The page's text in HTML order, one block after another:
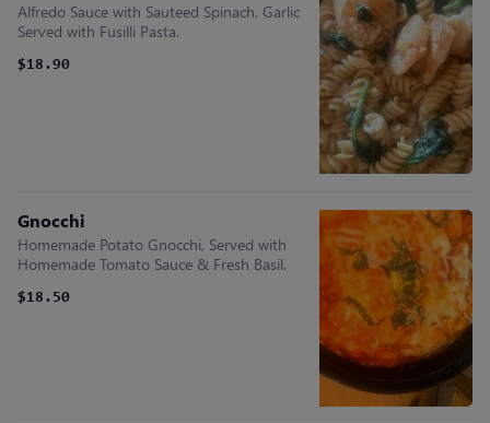
Alfredo Sauce with Sauteed Spinach, Garlic
Served with Fusilli Pasta.
$18.90
Gnocchi
Homemade Potato Gnocchi, Served with
Homemade Tomato Sauce & Fresh Basil.
$18.50